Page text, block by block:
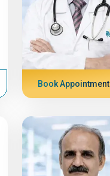
Book Appointment